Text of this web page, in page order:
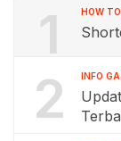
1 HOW TO
2 INFO